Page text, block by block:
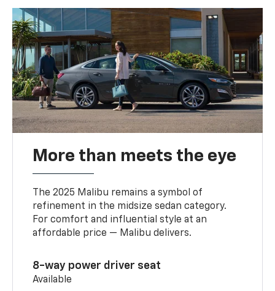
More than meets the eye
The 2025 Malibu remains a symbol of
refinement in the midsize sedan category.
For comfort and influential style at an
affordable price — Malibu delivers.
8-way power driver seat
Available